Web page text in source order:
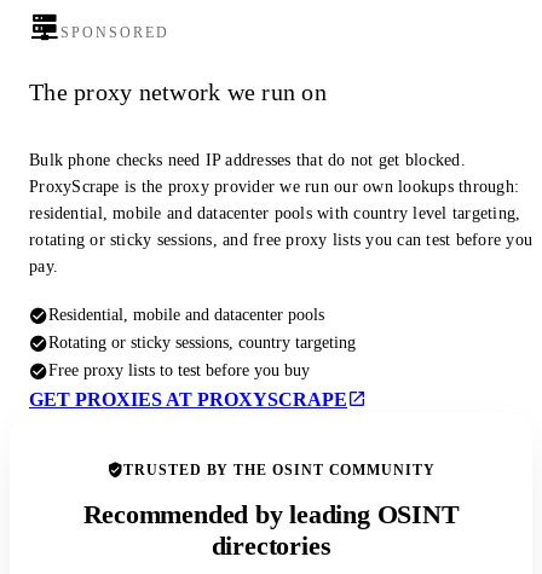
SPONSORED
The proxy network we run on
Bulk phone checks need IP addresses that do not get blocked.
ProxyScrape is the proxy provider we run our own lookups through:
residential, mobile and datacenter pools with country level targeting,
rotating or sticky sessions, and free proxy lists you can test before you
pay.
Residential, mobile and datacenter pools
Rotating or sticky sessions, country targeting
Free proxy lists to test before you buy
GET PROXIES AT PROXYSCRAPE
TRUSTED BY THE OSINT COMMUNITY
Recommended by leading OSINT
directories